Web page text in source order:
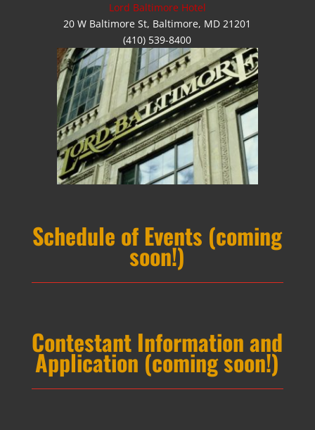
Lord Baltimore Hotel
20 W Baltimore St, Baltimore, MD 21201
(410) 539-8400
Schedule of Events (coming
soon!)
Contestant Information and
Application (coming soon!)